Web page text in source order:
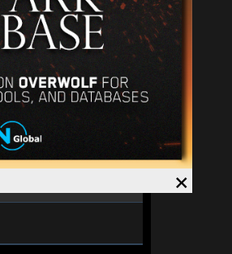
×
from party effects will
Life Activation is
additional